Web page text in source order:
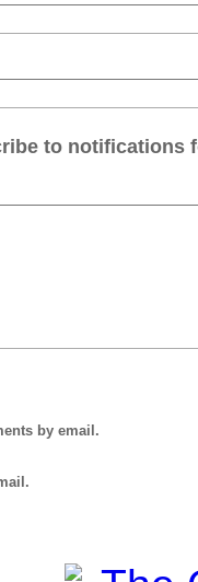
to notifications
by email.